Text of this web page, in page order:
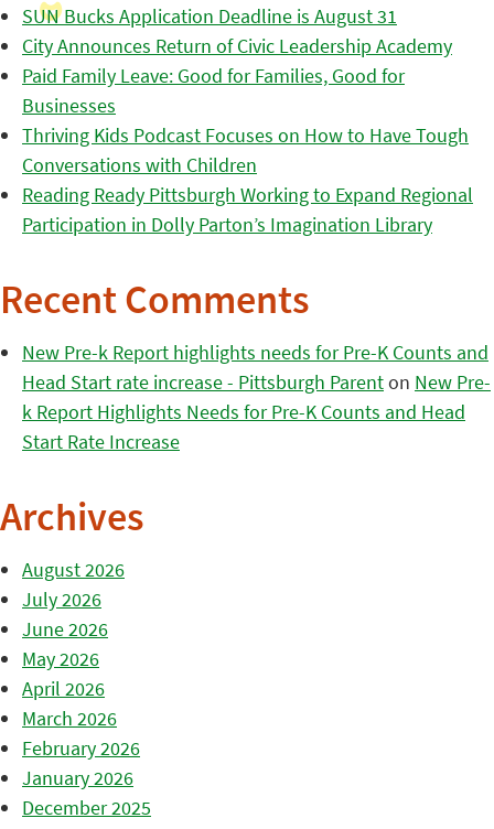
SUN Bucks Application Deadline is August 31
City Announces Return of Civic Leadership Academy
Paid Family Leave: Good for Families, Good for
Businesses
Thriving Kids Podcast Focuses on How to Have Tough
Conversations with Children
Reading Ready Pittsburgh Working to Expand Regional
Participation in Dolly Parton’s Imagination Library
Recent Comments
New Pre-k Report highlights needs for Pre-K Counts and
Head Start rate increase - Pittsburgh Parenton New Pre-
k Report Highlights Needs for Pre-K Counts and Head
Start Rate Increase
Archives
August 2026
July 2026
June 2026
May 2026
April 2026
March 2026
February 2026
January 2026
December 2025